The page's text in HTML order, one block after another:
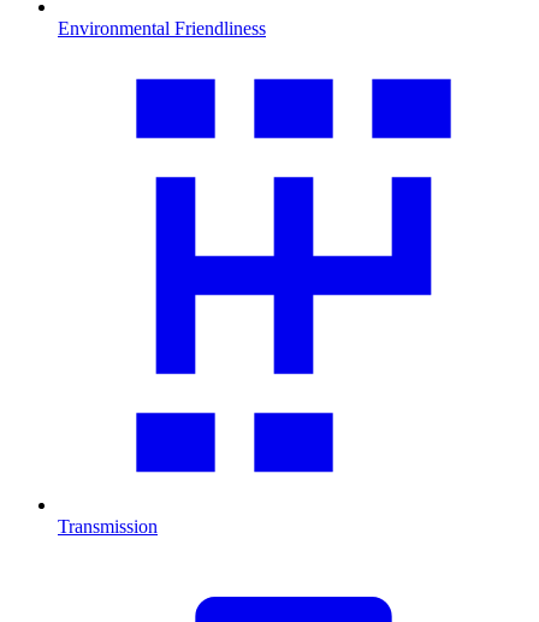
Environmental Friendliness
Transmission